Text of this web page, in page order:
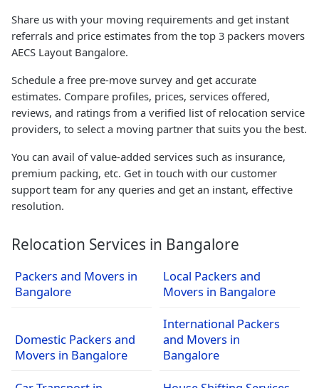
Share us with your moving requirements and get instant
referrals and price estimates from the top 3 packers movers
AECS Layout Bangalore.
Schedule a free pre-move survey and get accurate
estimates. Compare profiles, prices, services offered,
reviews, and ratings from a verified list of relocation service
providers, to select a moving partner that suits you the best.
You can avail of value-added services such as insurance,
premium packing, etc. Get in touch with our customer
support team for any queries and get an instant, effective
resolution.
Relocation Services in Bangalore
Packers and Movers in
Bangalore
Local Packers and
Movers in Bangalore
Domestic Packers and
Movers in Bangalore
International Packers
and Movers in
Bangalore